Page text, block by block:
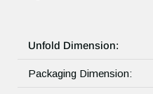
Unfold Dimension:
Packaging Dimension: